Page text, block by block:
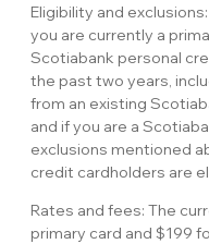
Eligibility and
you are currently a
Scotiabank personal
the past two years,
from an existing
and if you are a
exclusions mentioned
credit cardholders are
Rates and fees: The
primary card and $199